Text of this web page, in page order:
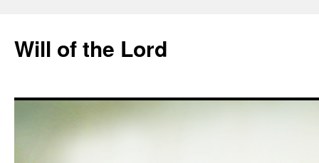
content
Will of the Lord